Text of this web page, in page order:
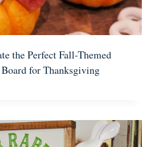
the Perfect Fall-Themed
for Thanksgiving